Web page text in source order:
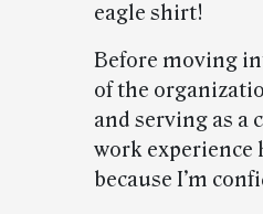
eagle shirt!
Before moving
of the
and serving as a
work experience
because I’m